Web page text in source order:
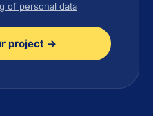
of personal data
project →